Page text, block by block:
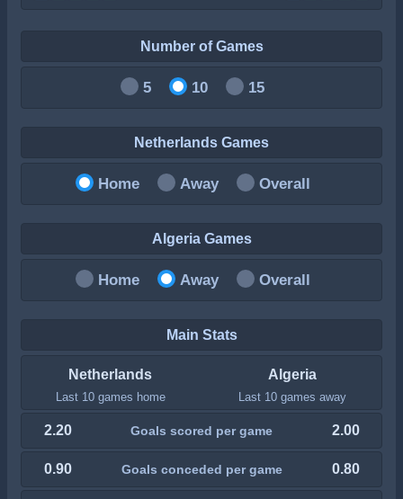
Number of Games
5 10 15
Netherlands Games
Home Away Overall
Algeria Games
Home Away Overall
Main Stats
Netherlands
Last 10 games home
Algeria
Last 10 games away
2.20 Goals scored per game 2.00
0.90 Goals conceded per game 0.80